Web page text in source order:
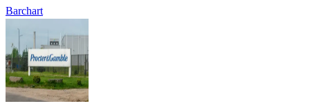
Barchart